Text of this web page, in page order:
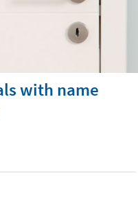
with name